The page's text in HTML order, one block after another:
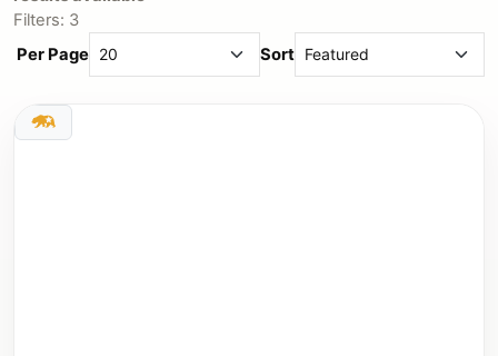
Filters: 3
Per Page
Sort